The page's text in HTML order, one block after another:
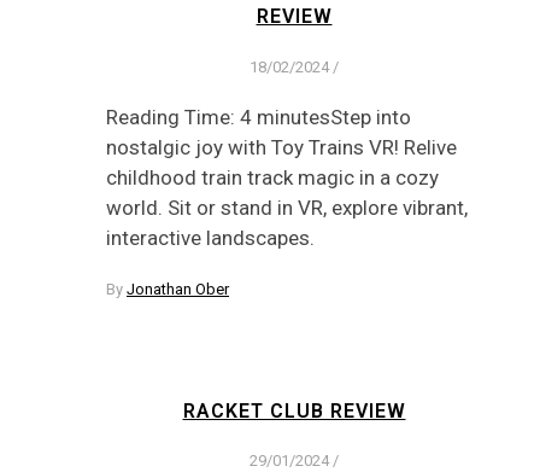
REVIEW
18/02/2024 /
Reading Time: 4 minutesStep into
nostalgic joy with Toy Trains VR! Relive
childhood train track magic in a cozy
world. Sit or stand in VR, explore vibrant,
interactive landscapes.
By Jonathan Ober
RACKET CLUB REVIEW
29/01/2024 /